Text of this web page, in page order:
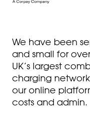
We have been
and small for
UK’s largest
charging
our online
costs and admin.